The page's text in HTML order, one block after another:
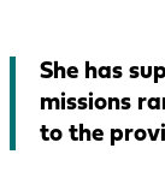
She has
missions
to the